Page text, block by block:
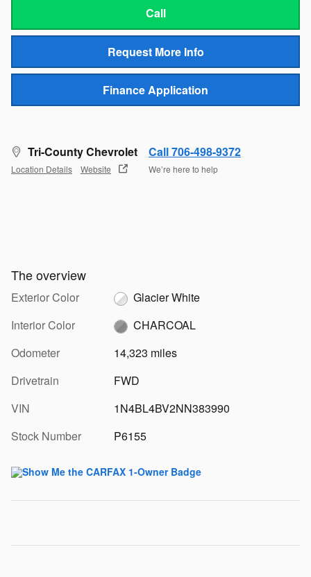
Call
Request More Info
Finance Application
Tri-County Chevrolet
Location Details Website
Call 706-498-9372
We’re here to help
The overview
Exterior Color
Glacier White
Interior Color
CHARCOAL
Odometer
14,323 miles
Drivetrain
FWD
VIN
1N4BL4BV2NN383990
Stock Number
P6155